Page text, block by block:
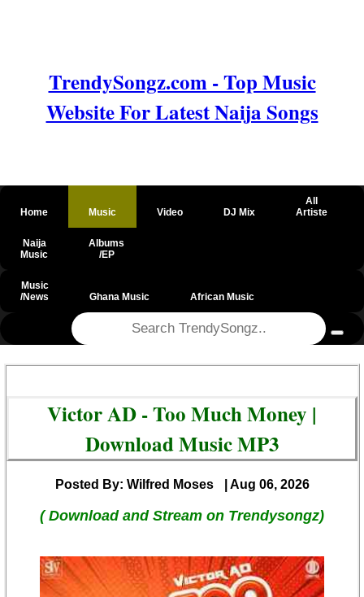
TrendySongz.com - Top Music
Website For Latest Naija Songs
Home Music Video DJ Mix
All
Artiste
Naija
Music
Albums
/EP
Music
/News
Ghana Music African Music
Victor AD - Too Much Money |
Download Music MP3
Posted By: Wilfred Moses | Aug 06, 2026
( Download and Stream on Trendysongz)